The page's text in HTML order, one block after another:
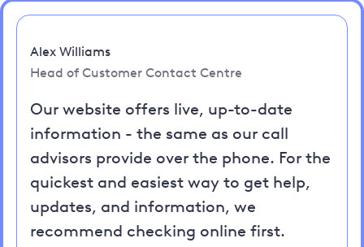
Alex Williams
Head of Customer Contact Centre
Our website offers live, up-to-date
information - the same as our call
advisors provide over the phone. For the
quickest and easiest way to get help,
updates, and information, we
recommend checking online first.